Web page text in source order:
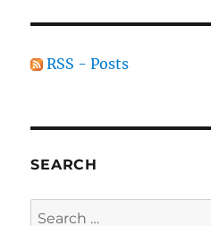
RSS - Posts
SEARCH
Search